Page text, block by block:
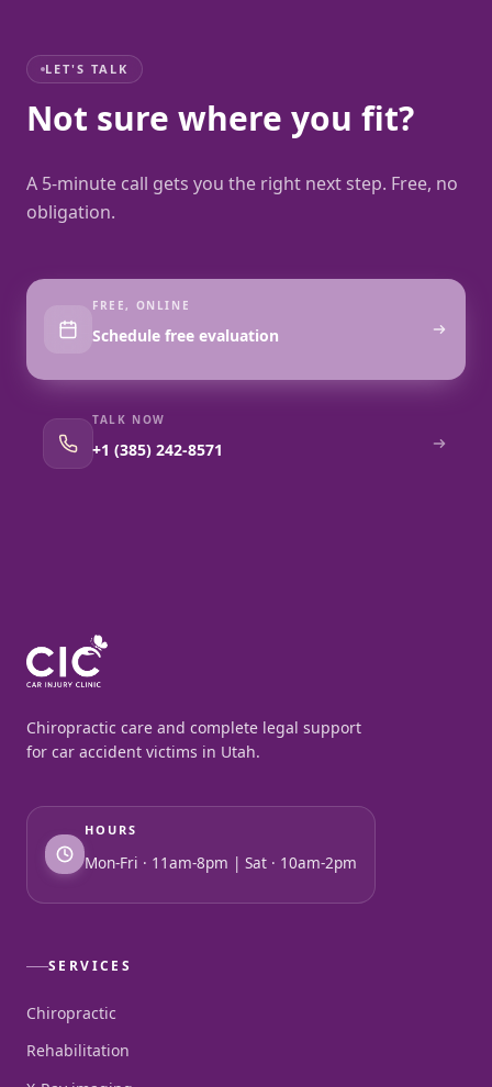
LET'S TALK
Not sure where you fit?
A 5-minute call gets you the right next step. Free, no
obligation.
FREE, ONLINE
Schedule free evaluation
TALK NOW
+1 (385) 242-8571
Chiropractic care and complete legal support
for car accident victims in Utah.
HOURS
Mon-Fri · 11am-8pm | Sat · 10am-2pm
SERVICES
Chiropractic
Rehabilitation